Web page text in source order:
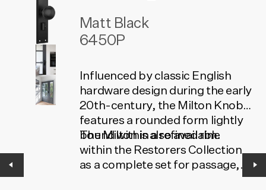
Matt Black
6450P
Influenced by classic English
hardware design during the early
20th-century, the Milton Knob
features a rounded form lightly
bound within a refined rim.
The Milton is also available
within the Restorers Collection
as a complete set for passage,